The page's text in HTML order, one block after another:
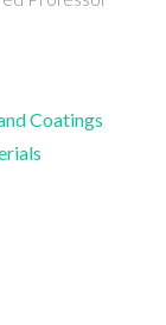
Coatings